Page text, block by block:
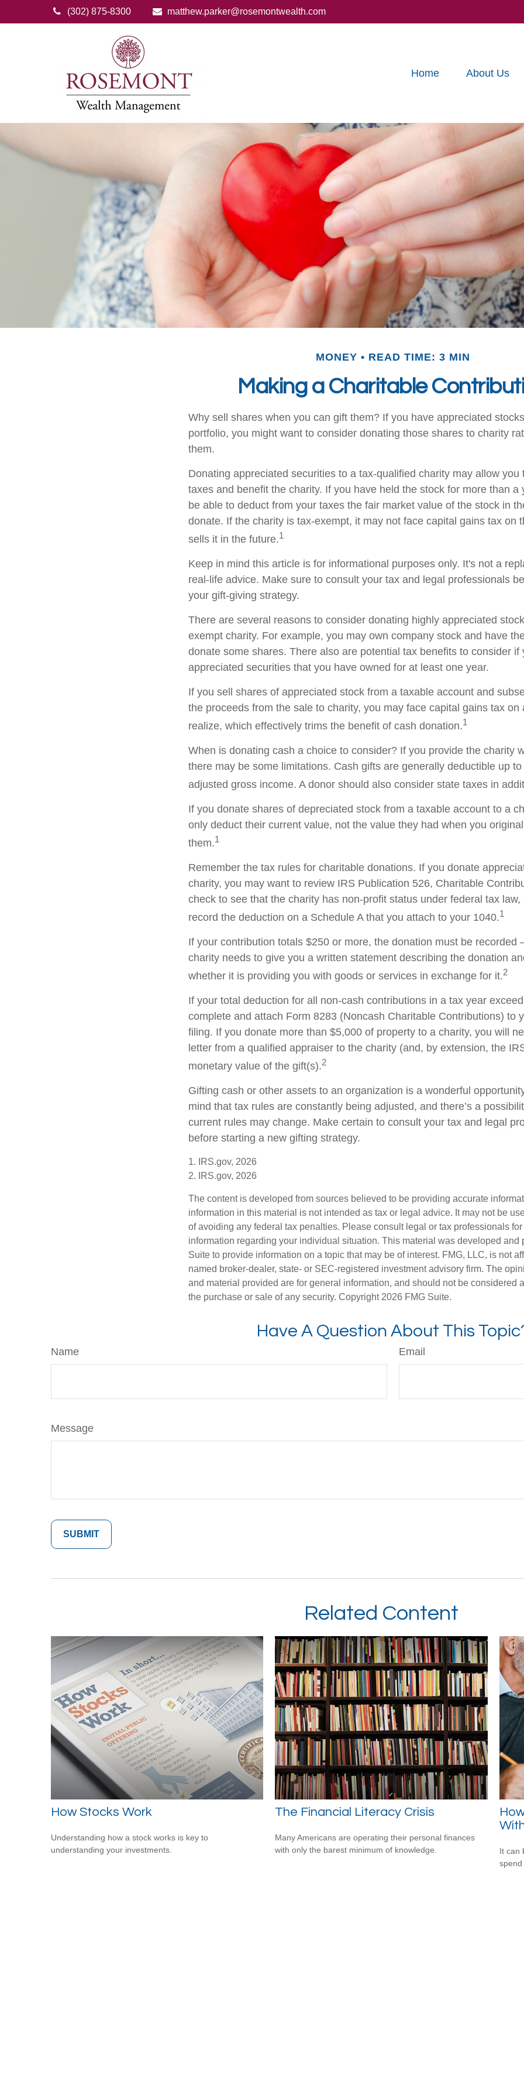
(302) 875-8300 matthew.parker@rosemontwealth.com
Home About Us
MONEY READ TIME: 3 MIN
Making a Charitable
Why sell shares when you can gift them? If you have appreciated
portfolio, you might want to consider donating those shares to charity
them.
Donating appreciated securities to a tax-qualified charity may allow you
taxes and benefit the charity. If you have held the stock for more than a
be able to deduct from your taxes the fair market value of the stock in
donate. If the charity is tax-exempt, it may not face capital gains tax on
sells it in the future.1
Keep in mind this article is for informational purposes only. It's not a
real-life advice. Make sure to consult your tax and legal professionals
your gift-giving strategy.
There are several reasons to consider donating highly appreciated
exempt charity. For example, you may own company stock and have
donate some shares. There also are potential tax benefits to consider if
appreciated securities that you have owned for at least one year.
If you sell shares of appreciated stock from a taxable account and
the proceeds from the sale to charity, you may face capital gains tax on
realize, which effectively trims the benefit of cash donation.1
When is donating cash a choice to consider? If you provide the charity
there may be some limitations. Cash gifts are generally deductible up
adjusted gross income. A donor should also consider state taxes in
If you donate shares of depreciated stock from a taxable account to a
only deduct their current value, not the value they had when you
them.1
Remember the tax rules for charitable donations. If you donate
charity, you may want to review IRS Publication 526, Charitable
check to see that the charity has non-profit status under federal tax
record the deduction on a Schedule A that you attach to your 1040.1
If your contribution totals $250 or more, the donation must be recorded
charity needs to give you a written statement describing the donation
whether it is providing you with goods or services in exchange for it.2
If your total deduction for all non-cash contributions in a tax year
complete and attach Form 8283 (Noncash Charitable Contributions) to
filing. If you donate more than $5,000 of property to a charity, you will
letter from a qualified appraiser to the charity (and, by extension, the
monetary value of the gift(s).2
Gifting cash or other assets to an organization is a wonderful
mind that tax rules are constantly being adjusted, and there’s a
current rules may change. Make certain to consult your tax and legal
before starting a new gifting strategy.
1. IRS.gov, 2026
2. IRS.gov, 2026
The content is developed from sources believed to be providing accurate
information in this material is not intended as tax or legal advice. It may not be
of avoiding any federal tax penalties. Please consult legal or tax professionals
information regarding your individual situation. This material was developed and
Suite to provide information on a topic that may be of interest. FMG, LLC, is not
named broker-dealer, state- or SEC-registered investment advisory firm. The
and material provided are for general information, and should not be considered
the purchase or sale of any security. Copyright 2026 FMG Suite.
Have A Question About This
Name Email
Message
Related Content
How Stocks Work
Understanding how a stock works is key to
understanding your investments.
The Financial Literacy Crisis
Many Americans are operating their personal finances
with only the barest minimum of knowledge.
It can